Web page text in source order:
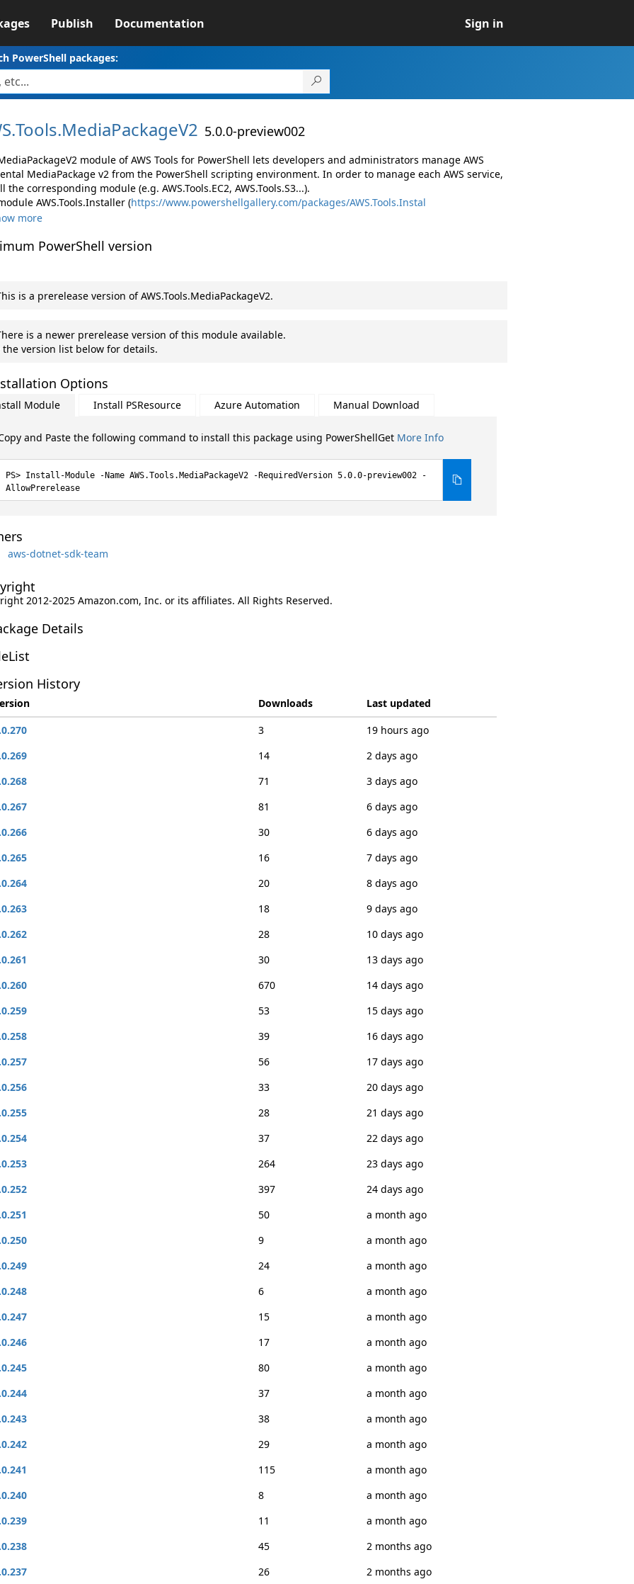
Publish Documentation Sign in
PowerShell packages:
Tools.MediaPackageV2 5.0.0-preview002
module of AWS Tools for PowerShell lets developers and administrators manage AWS
MediaPackage v2 from the PowerShell scripting environment. In order to manage each AWS service,
the corresponding module (e.g. AWS.Tools.EC2, AWS.Tools.S3...).
AWS.Tools.Installer (https://www.powershellgallery.com/packages/AWS.Tools.Instal
more
PowerShell version
is a prerelease version of AWS.Tools.MediaPackageV2.
is a newer prerelease version of this module available.
the version list below for details.
Options
Module Install PSResource Azure Automation Manual Download
and Paste the following command to install this package using PowerShellGet More Info
Install-Module -Name AWS.Tools.MediaPackageV2 -RequiredVersion 5.0.0-preview002 -
AllowPrerelease
aws-dotnet-sdk-team
2012-2025 Amazon.com, Inc. or its affiliates. All Rights Reserved.
Details
History
Downloads
Last updated
3
19 hours ago
14
2 days ago
71
3 days ago
81
6 days ago
30
6 days ago
16
7 days ago
20
8 days ago
18
9 days ago
28
10 days ago
30
13 days ago
670
14 days ago
53
15 days ago
39
16 days ago
56
17 days ago
33
20 days ago
28
21 days ago
37
22 days ago
264
23 days ago
397
24 days ago
50
a month ago
9
a month ago
24
a month ago
6
a month ago
15
a month ago
17
a month ago
80
a month ago
37
a month ago
38
a month ago
29
a month ago
115
a month ago
8
a month ago
11
a month ago
45
2 months ago
26
2 months ago